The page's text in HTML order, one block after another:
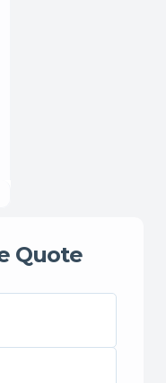
Quote